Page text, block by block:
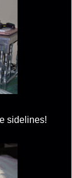
sidelines!